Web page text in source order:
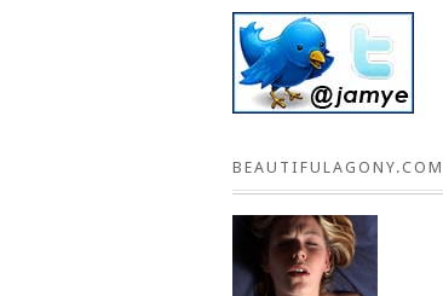
BEAUTIFULAGONY.COM